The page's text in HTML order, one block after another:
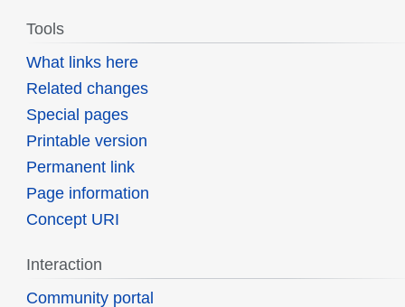
Tools
What links here
Related changes
Special pages
Printable version
Permanent link
Page information
Concept URI
Interaction
Community portal